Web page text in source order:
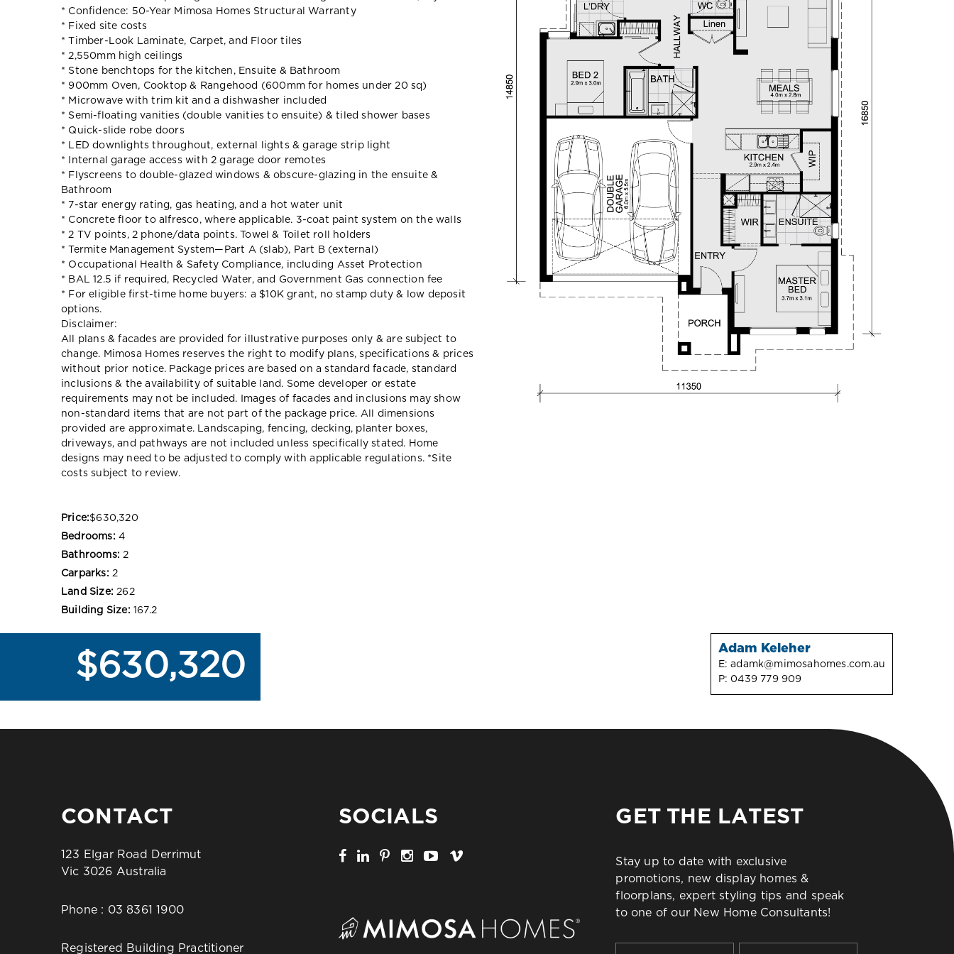
* Confidence: 50-Year Mimosa Homes Structural Warranty
* Fixed site costs
* Timber-Look Laminate, Carpet, and Floor tiles
* 2,550mm high ceilings
* Stone benchtops for the kitchen, Ensuite & Bathroom
* 900mm Oven, Cooktop & Rangehood (600mm for homes under 20 sq)
* Microwave with trim kit and a dishwasher included
* Semi-floating vanities (double vanities to ensuite) & tiled shower bases
* Quick-slide robe doors
* LED downlights throughout, external lights & garage strip light
* Internal garage access with 2 garage door remotes
* Flyscreens to double-glazed windows & obscure-glazing in the ensuite &
Bathroom
* 7-star energy rating, gas heating, and a hot water unit
* Concrete floor to alfresco, where applicable. 3-coat paint system on the walls
* 2 TV points, 2 phone/data points. Towel & Toilet roll holders
* Termite Management System—Part A (slab), Part B (external)
* Occupational Health & Safety Compliance, including Asset Protection
* BAL 12.5 if required, Recycled Water, and Government Gas connection fee
* For eligible first-time home buyers: a $10K grant, no stamp duty & low deposit
options.
Disclaimer:
All plans & facades are provided for illustrative purposes only & are subject to
change. Mimosa Homes reserves the right to modify plans, specifications & prices
without prior notice. Package prices are based on a standard facade, standard
inclusions & the availability of suitable land. Some developer or estate
requirements may not be included. Images of facades and inclusions may show
non-standard items that are not part of the package price. All dimensions
provided are approximate. Landscaping, fencing, decking, planter boxes,
driveways, and pathways are not included unless specifically stated. Home
designs may need to be adjusted to comply with applicable regulations. *Site
costs subject to review.
Price:$630,320
Bedrooms: 4
Bathrooms: 2
Carparks: 2
Land Size: 262
Building Size: 167.2
$630,320 Adam Keleher
E:adamk@mimosahomes.com.au
P: 0439 779 909
CONTACT
123 Elgar Road Derrimut
Vic 3026 Australia
Phone : 03 8361 1900
Registered Building Practitioner
SOCIALS GET THE LATEST
Stay up to date with exclusive
promotions, new display homes &
floorplans, expert styling tips and speak
to one of our New Home Consultants!